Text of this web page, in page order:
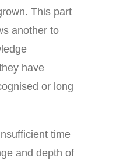
This part
another to
have
or long
time
and depth of